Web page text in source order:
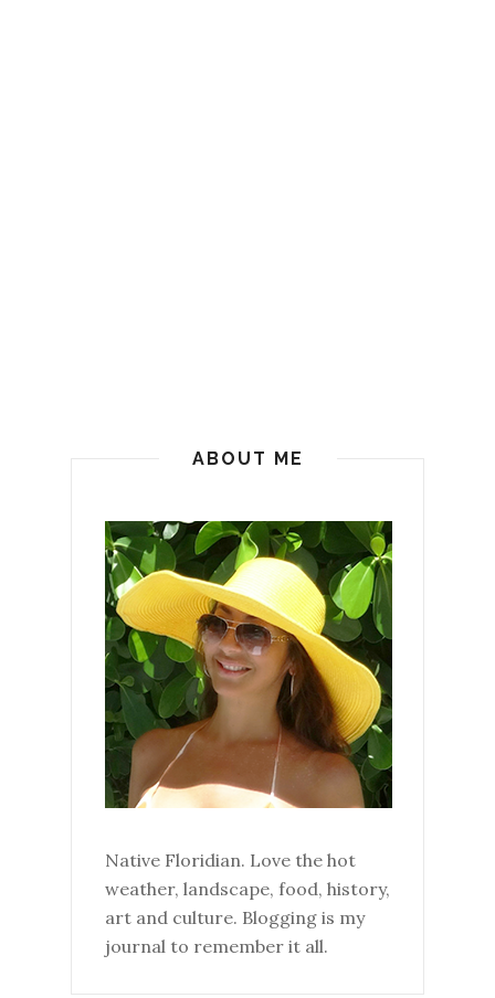
ABOUT ME
Native Floridian. Love the hot
weather, landscape, food, history,
art and culture. Blogging is my
journal to remember it all.